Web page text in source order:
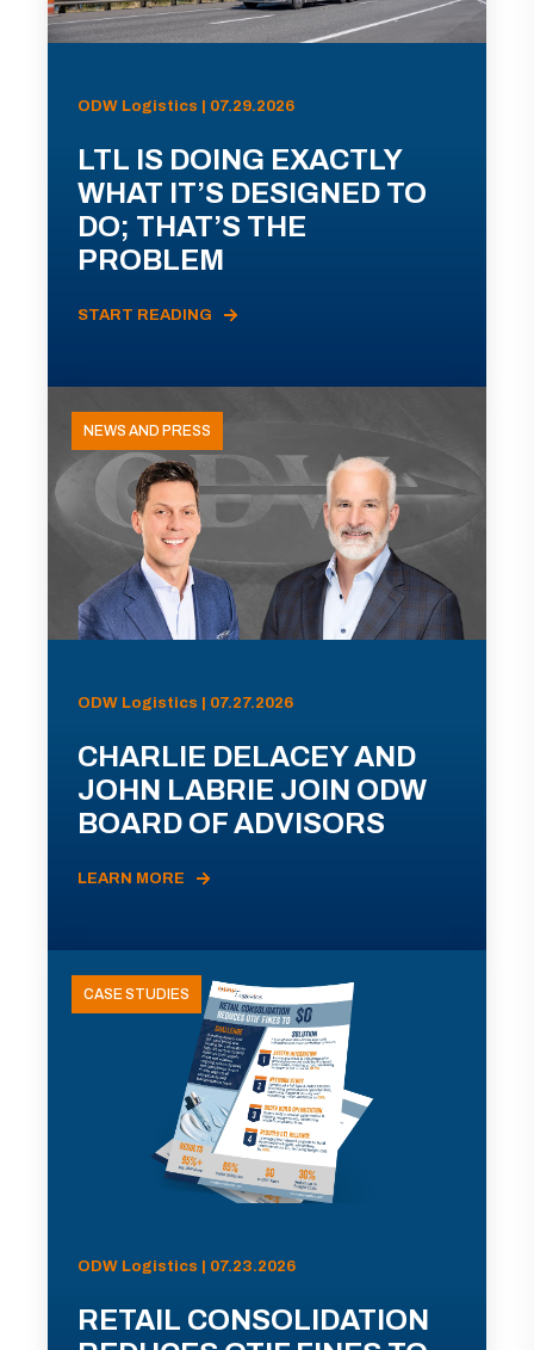
ODW Logistics | 07.29.2026
LTL IS DOING EXACTLY
WHAT IT’S DESIGNED TO
DO; THAT’S THE
PROBLEM
START READING
NEWS AND PRESS
ODW Logistics | 07.27.2026
CHARLIE DELACEY AND
JOHN LABRIE JOIN ODW
BOARD OF ADVISORS
LEARN MORE
CASE STUDIES
ODW Logistics | 07.23.2026
RETAIL CONSOLIDATION